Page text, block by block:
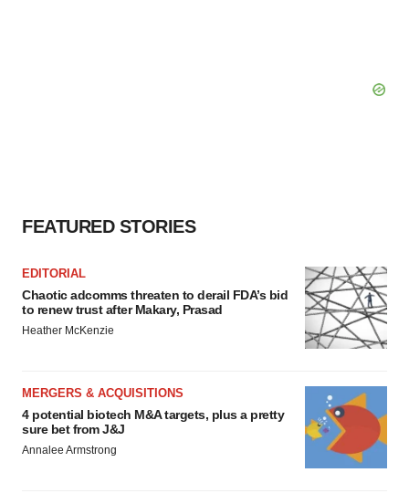
FEATURED STORIES
EDITORIAL
Chaotic adcomms threaten to derail FDA’s bid
to renew trust after Makary, Prasad
Heather McKenzie
MERGERS & ACQUISITIONS
4 potential biotech M&A targets, plus a pretty
sure bet from J&J
Annalee Armstrong